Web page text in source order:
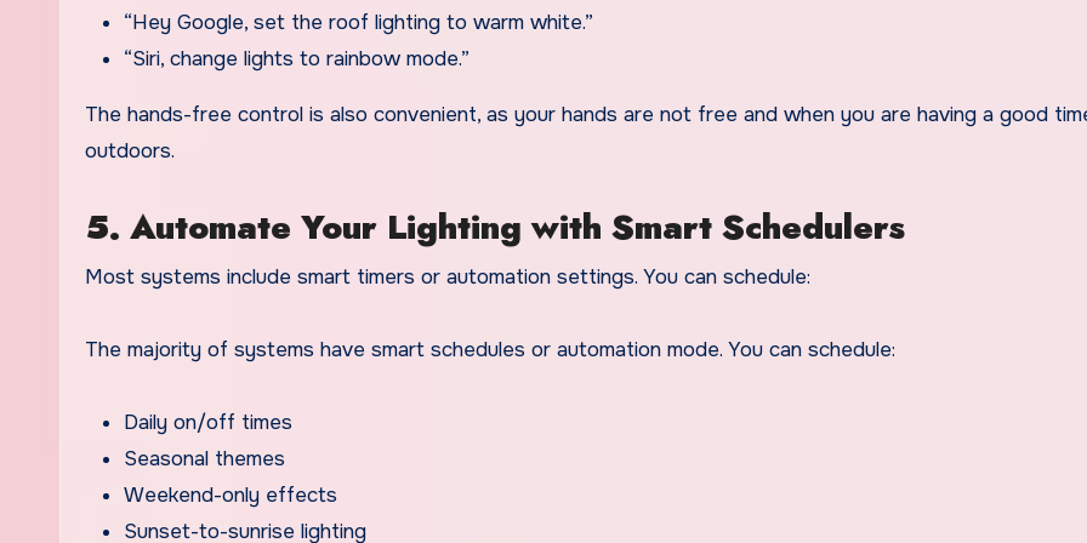
“Hey Google, set the roof lighting to warm white.”
“Siri, change lights to rainbow mode.”
The hands-free control is also convenient, as your hands are not free and when you are having a good
outdoors.
5. Automate Your Lighting with Smart Schedulers
Most systems include smart timers or automation settings. You can schedule:
The majority of systems have smart schedules or automation mode. You can schedule:
Daily on/off times
Seasonal themes
Weekend-only effects
Sunset-to-sunrise lighting